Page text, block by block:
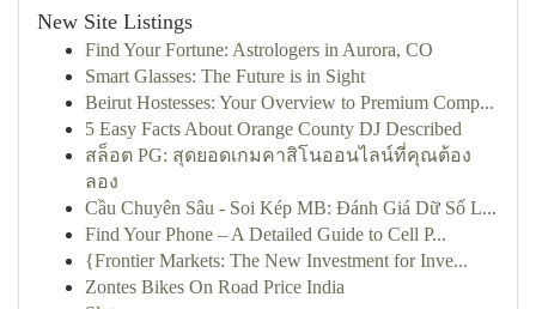
New Site Listings
Find Your Fortune: Astrologers in Aurora, CO
Smart Glasses: The Future is in Sight
Beirut Hostesses: Your Overview to Premium Comp...
5 Easy Facts About Orange County DJ Described
สล็อต PG: สุดยอดเกมคาสิโนออนไลน์ที่คุณต้อง
ลอง
Cầu Chuyên Sâu - Soi Kép MB: Đánh Giá Dữ Số L...
Find Your Phone – A Detailed Guide to Cell P...
{Frontier Markets: The New Investment for Inve...
Zontes Bikes On Road Price India